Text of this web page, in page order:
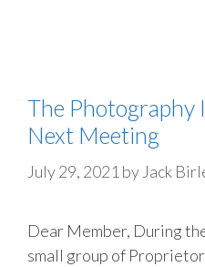
The Photography
Next Meeting
July 29, 2021 by Jack
Dear Member, During
small group of